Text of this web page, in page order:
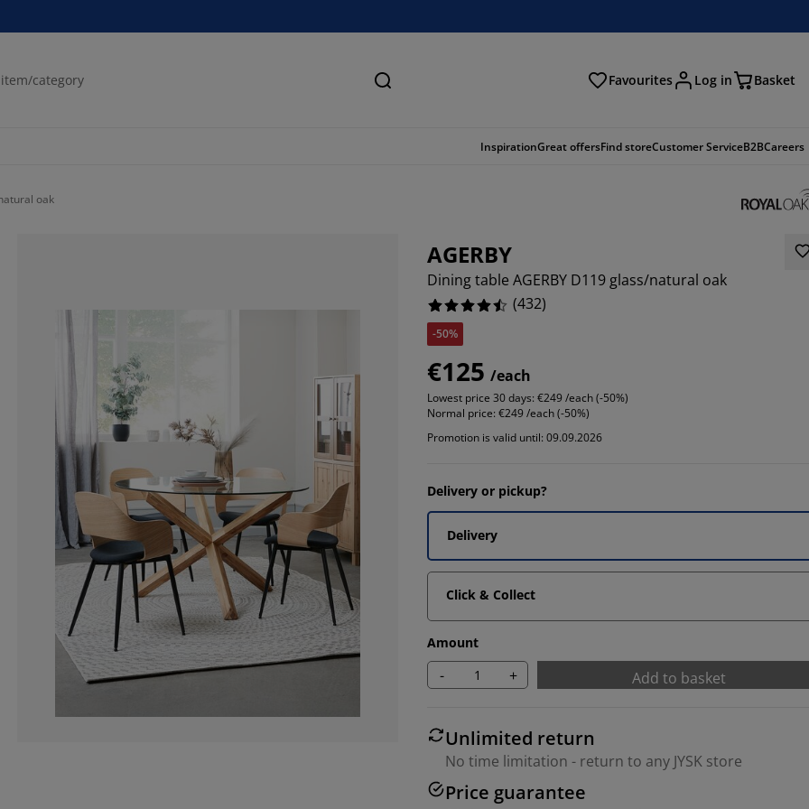
Search Favourites Log in Basket
InspirationGreat offersFind storeCustomer ServiceB2BCareers
oak
AGERBY
Dining table AGERBY D119 glass/natural oak
(432)
-50%
€125 /each
Lowest price 30 days: €249 /each (-50%)
Normal price: €249 /each (-50%)
Promotion is valid until: 09.09.2026
Delivery or pickup?
Delivery
Click & Collect
Amount
- + Add to basket
Unlimited return
No time limitation - return to any JYSK store
Price guarantee
8.101851851851851%
3.2407407407407405%
1.3888888888888888%
6.944444444444445%